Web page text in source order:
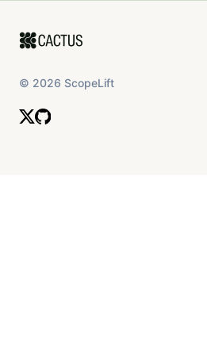
© 2026 ScopeLift